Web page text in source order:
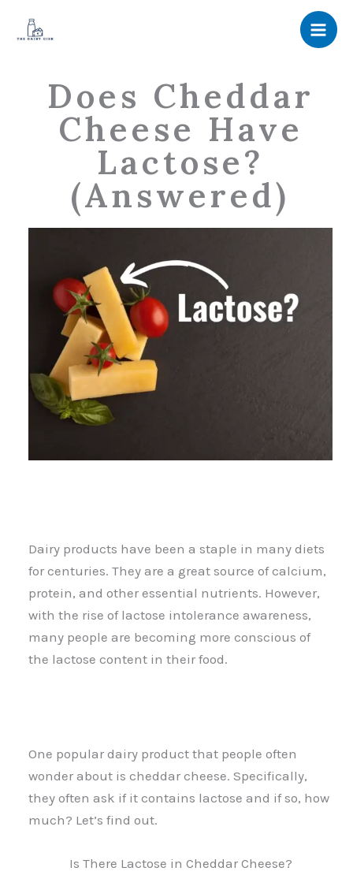
Does Cheddar
Cheese Have
Lactose?
(Answered)
Dairy products have been a staple in many diets
for centuries. They are a great source of calcium,
protein, and other essential nutrients. However,
with the rise of lactose intolerance awareness,
many people are becoming more conscious of
the lactose content in their food.
One popular dairy product that people often
wonder about is cheddar cheese. Specifically,
they often ask if it contains lactose and if so, how
much? Let’s find out.
Is There Lactose in Cheddar Cheese?